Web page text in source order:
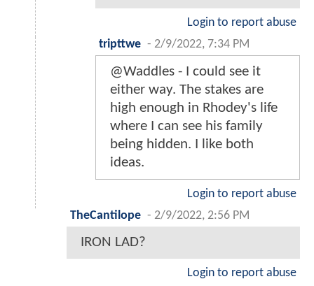
Login to report abuse
tripttwe - 2/9/2022, 7:34 PM
@Waddles - I could see it
either way. The stakes are
high enough in Rhodey's life
where I can see his family
being hidden. I like both
ideas.
Login to report abuse
TheCantilope - 2/9/2022, 2:56 PM
IRON LAD?
Login to report abuse